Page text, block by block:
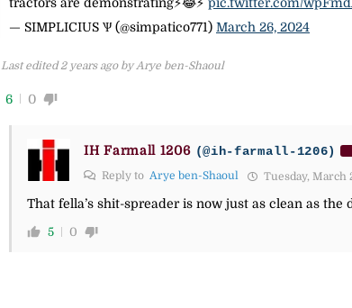
tractors are demonstrating⚡️😂⚡️ pic.twitter.com/
— SIMPLICIUS Ѱ (@simpatico771) March 26, 2024
Last edited 2 years ago by Arye ben-Shaoul
6 0
IH Farmall 1206 (@ih-farmall-1206)
Reply to Arye ben-Shaoul Tuesday, March
That fella’s shit-spreader is now just as clean as
5 0